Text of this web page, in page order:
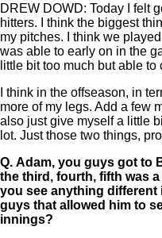
DREW DOWD: Today I felt
hitters. I think the biggest
my pitches. I think we
was able to early on in the
little bit too much but able
I think in the offseason, in
more of my legs. Add a few
also just give myself a little
lot. Just those two things,
Q. Adam, you guys got to
the third, fourth, fifth was
you see anything different
guys that allowed him to
innings?